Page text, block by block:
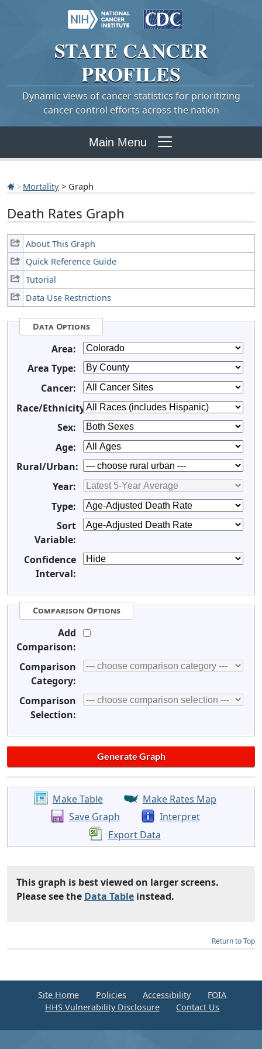
STATE CANCER
PROFILES
Dynamic views of cancer statistics for prioritizing
cancer control efforts across the nation
Main Menu
Mortality > Graph
Death Rates Graph
About This Graph
Quick Reference Guide
Tutorial
Data Use Restrictions
Data Options
Area:
Area Type:
Cancer:
Race/Ethnicity:
Sex:
Age:
Rural/Urban:
Year:
Type:
Sort
Variable:
Confidence
Interval:
Comparison Options
Add
Comparison:
Comparison
Category:
Comparison
Selection:
Make Table
Make Rates Map
Save Graph
Interpret
Export Data
This graph is best viewed on larger screens.
Please see the Data Table instead.
Return to Top
Site Home Policies Accessibility
FOIA
HHS Vulnerability Disclosure
Contact Us